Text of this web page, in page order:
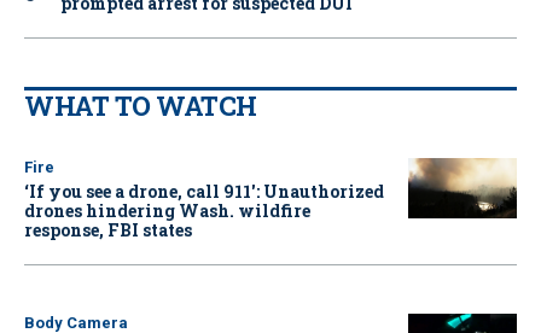
WHAT TO WATCH
Fire
‘If you see a drone, call 911': Unauthorized
drones hindering Wash. wildfire
response, FBI states
Body Camera